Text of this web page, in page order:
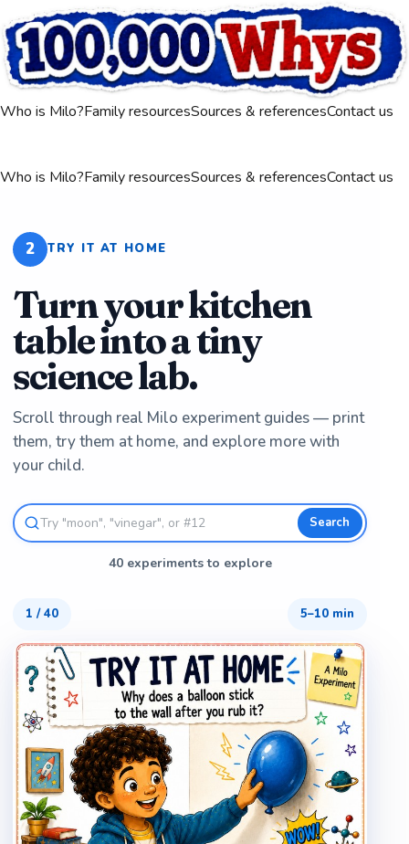
Who is Milo?Family resourcesSources & referencesContact us
Who is Milo?Family resourcesSources & referencesContact us
2 TRY IT AT HOME
Turn your kitchen
table into a tiny
science lab.
Scroll through real Milo experiment guides — print
them, try them at home, and explore more with
your child.
Search
40 experiments to explore
1 /40 5–10 min